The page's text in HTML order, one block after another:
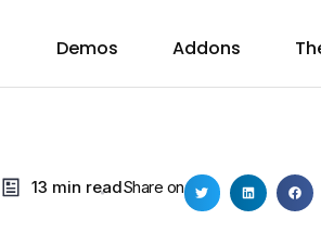
Demos Addons
13 min readShare on